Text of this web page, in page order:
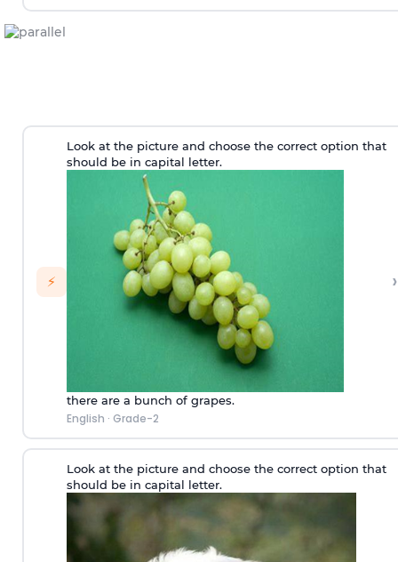
⚡
Look at the picture and choose the correct option that
should be in capital letter.
there are a bunch of grapes.
English · Grade-2
›
Look at the picture and choose the correct option that
should be in capital letter.